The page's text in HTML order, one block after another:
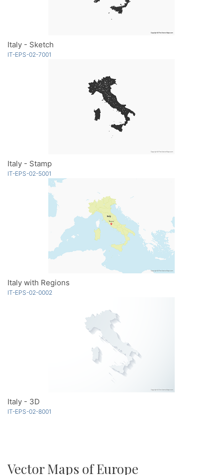
Italy - Sketch
IT-EPS-02-7001
Italy - Stamp
IT-EPS-02-5001
Italy with Regions
IT-EPS-02-0002
Italy - 3D
IT-EPS-02-8001
Vector Maps of Europe